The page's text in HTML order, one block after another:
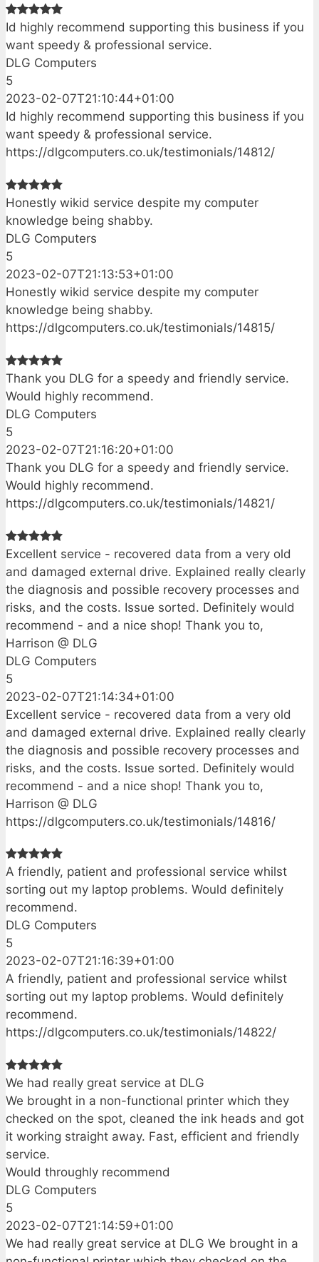
Id highly recommend supporting this business if you
want speedy & professional service.
DLG Computers
5
2023-02-07T21:10:44+01:00
Id highly recommend supporting this business if you
want speedy & professional service.
https://dlgcomputers.co.uk/testimonials/14812/
Honestly wikid service despite my computer
knowledge being shabby.
DLG Computers
5
2023-02-07T21:13:53+01:00
Honestly wikid service despite my computer
knowledge being shabby.
https://dlgcomputers.co.uk/testimonials/14815/
Thank you DLG for a speedy and friendly service.
Would highly recommend.
DLG Computers
5
2023-02-07T21:16:20+01:00
Thank you DLG for a speedy and friendly service.
Would highly recommend.
https://dlgcomputers.co.uk/testimonials/14821/
Excellent service - recovered data from a very old
and damaged external drive. Explained really clearly
the diagnosis and possible recovery processes and
risks, and the costs. Issue sorted. Definitely would
recommend - and a nice shop! Thank you to,
Harrison @ DLG
DLG Computers
5
2023-02-07T21:14:34+01:00
Excellent service - recovered data from a very old
and damaged external drive. Explained really clearly
the diagnosis and possible recovery processes and
risks, and the costs. Issue sorted. Definitely would
recommend - and a nice shop! Thank you to,
Harrison @ DLG
https://dlgcomputers.co.uk/testimonials/14816/
A friendly, patient and professional service whilst
sorting out my laptop problems. Would definitely
recommend.
DLG Computers
5
2023-02-07T21:16:39+01:00
A friendly, patient and professional service whilst
sorting out my laptop problems. Would definitely
recommend.
https://dlgcomputers.co.uk/testimonials/14822/
We had really great service at DLG
We brought in a non-functional printer which they
checked on the spot, cleaned the ink heads and got
it working straight away. Fast, efficient and friendly
service.
Would throughly recommend
DLG Computers
5
2023-02-07T21:14:59+01:00
We had really great service at DLG We brought in a